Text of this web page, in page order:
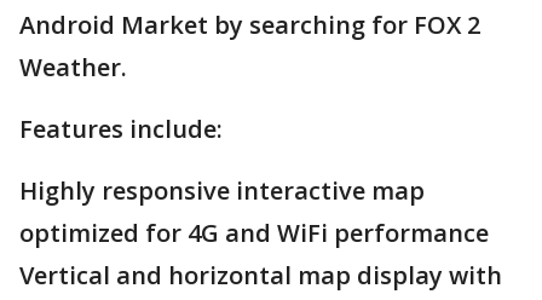
Android Market by searching for FOX 2
Weather.
Features include:
Highly responsive interactive map
optimized for 4G and WiFi performance
Vertical and horizontal map display with